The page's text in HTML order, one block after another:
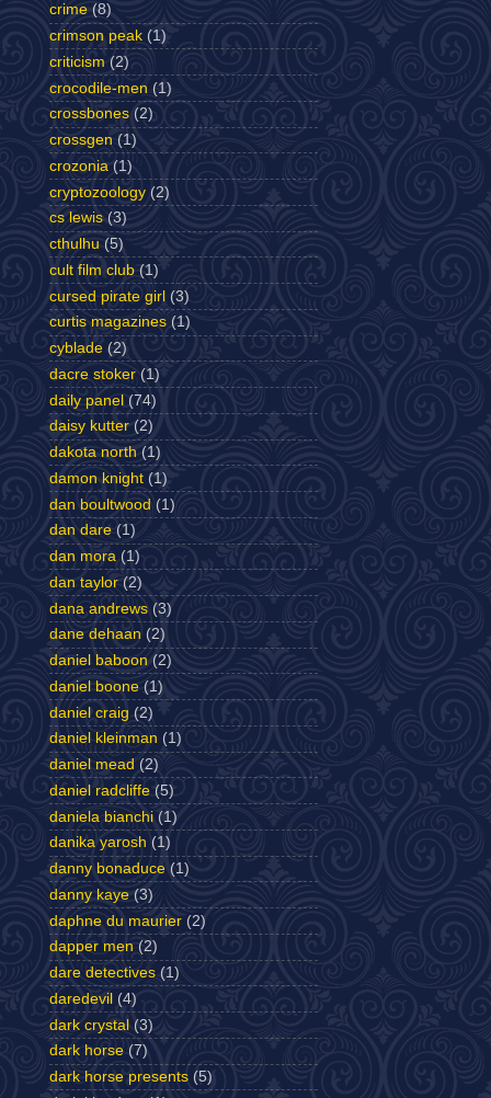
crime (8)
crimson peak (1)
criticism (2)
crocodile-men (1)
crossbones (2)
crossgen (1)
crozonia (1)
cryptozoology (2)
cs lewis (3)
cthulhu (5)
cult film club (1)
cursed pirate girl (3)
curtis magazines (1)
cyblade (2)
dacre stoker (1)
daily panel (74)
daisy kutter (2)
dakota north (1)
damon knight (1)
dan boultwood (1)
dan dare (1)
dan mora (1)
dan taylor (2)
dana andrews (3)
dane dehaan (2)
daniel baboon (2)
daniel boone (1)
daniel craig (2)
daniel kleinman (1)
daniel mead (2)
daniel radcliffe (5)
daniela bianchi (1)
danika yarosh (1)
danny bonaduce (1)
danny kaye (3)
daphne du maurier (2)
dapper men (2)
dare detectives (1)
daredevil (4)
dark crystal (3)
dark horse (7)
dark horse presents (5)